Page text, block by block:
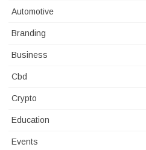
Automotive
Branding
Business
Cbd
Crypto
Education
Events